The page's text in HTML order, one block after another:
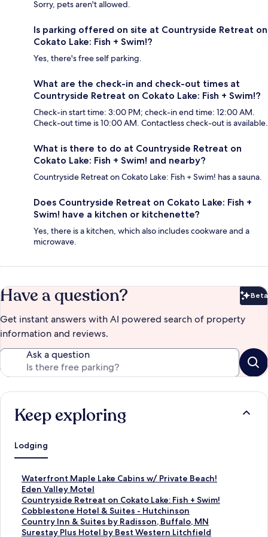
Sorry, pets aren't allowed.
Is parking offered on site at Countryside Retreat on
Cokato Lake: Fish + Swim!?
Yes, there's free self parking.
What are the check-in and check-out times at
Countryside Retreat on Cokato Lake: Fish + Swim!?
Check-in start time: 3:00 PM; check-in end time: 12:00 AM.
Check-out time is 10:00 AM. Contactless check-out is available.
What is there to do at Countryside Retreat on
Cokato Lake: Fish + Swim! and nearby?
Countryside Retreat on Cokato Lake: Fish + Swim! has a sauna.
Does Countryside Retreat on Cokato Lake: Fish +
Swim! have a kitchen or kitchenette?
Yes, there is a kitchen, which also includes cookware and a
microwave.
Have a question? Beta
Get instant answers with AI powered search of property
information and reviews.
Ask a question
Keep exploring
Lodging
Waterfront Maple Lake Cabins w/ Private Beach!
S
t
a
n
d
a
Eden Valley Motel
S
t
a
n
d
Countryside Retreat on Cokato Lake: Fish + Swim!
S
t
a
n
Cobblestone Hotel & Suites - Hutchinson
S
t
a
Country Inn & Suites by Radisson, Buffalo, MN
S
t
Surestay Plus Hotel by Best Western Litchfield
S